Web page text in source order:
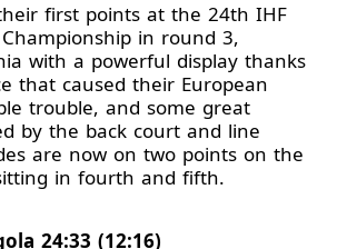
first points at the 24th IHF
Championship in round 3,
with a powerful display thanks
that caused their European
trouble, and some great
by the back court and line
are now on two points on the
in fourth and fifth.
24:33 (12:16)